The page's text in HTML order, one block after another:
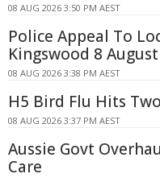
08 AUG 2026 3:50 PM AEST
Police Appeal To
Kingswood 8 August
08 AUG 2026 3:38 PM AEST
H5 Bird Flu Hits
08 AUG 2026 3:37 PM AEST
Aussie Govt
Care